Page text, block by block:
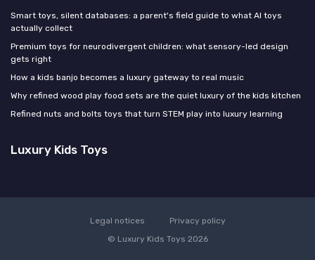
Smart toys, silent databases: a parent's field guide to what AI toys
actually collect
Premium toys for neurodivergent children: what sensory-led design
gets right
How a kids banjo becomes a luxury gateway to real music
Why refined wood play food sets are the quiet luxury of the kids kitchen
Refined nuts and bolts toys that turn STEM play into luxury learning
Luxury Kids Toys
Legal notices
Privacy policy
© Luxury Kids Toys 2026